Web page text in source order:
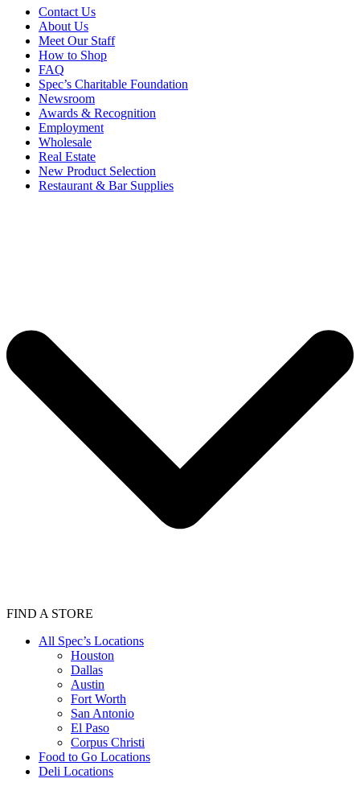
Contact Us
About Us
Meet Our Staff
How to Shop
FAQ
Spec’s Charitable Foundation
Newsroom
Awards & Recognition
Employment
Wholesale
Real Estate
New Product Selection
Restaurant & Bar Supplies
FIND A STORE
All Spec’s Locations
Houston
Dallas
Austin
Fort Worth
San Antonio
El Paso
Corpus Christi
Food to Go Locations
Deli Locations